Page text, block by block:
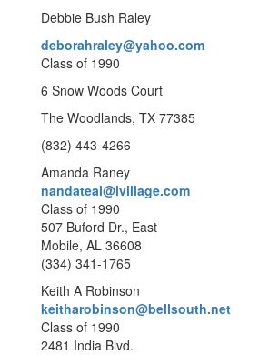
Debbie Bush Raley
deborahraley@yahoo.com
Class of 1990
6 Snow Woods Court
The Woodlands, TX 77385
(832) 443-4266
Amanda Raney
nandateal@ivillage.com
Class of 1990
507 Buford Dr., East
Mobile, AL 36608
(334) 341-1765
Keith A Robinson
keitharobinson@bellsouth.net
Class of 1990
2481 India Blvd.